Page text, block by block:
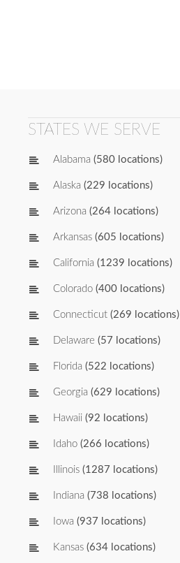
STATES WE SERVE
Alabama (580 locations)
Alaska (229 locations)
Arizona (264 locations)
Arkansas (605 locations)
California (1239 locations)
Colorado (400 locations)
Connecticut (269 locations)
Delaware (57 locations)
Florida (522 locations)
Georgia (629 locations)
Hawaii (92 locations)
Idaho (266 locations)
Illinois (1287 locations)
Indiana (738 locations)
Iowa (937 locations)
Kansas (634 locations)